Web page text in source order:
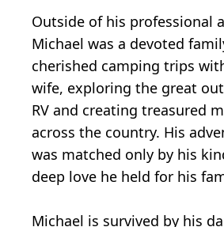
Outside of his professional
Michael was a devoted
cherished camping trips
wife, exploring the great
RV and creating treasured
across the country. His
was matched only by his
deep love he held for his
Michael is survived by his